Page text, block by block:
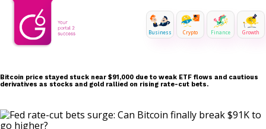
Business Crypto Finance Growth
Bitcoin price stayed stuck near $91,000 due to weak ETF flows and cautious
derivatives as stocks and gold rallied on rising rate-cut bets.